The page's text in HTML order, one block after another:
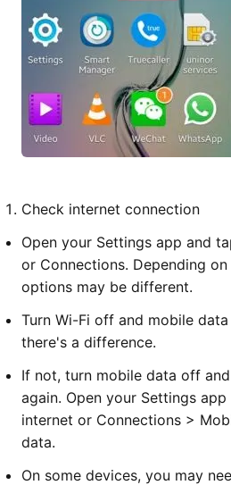
Check internet connection
Open your Settings app and
or Connections. Depending
options may be different.
Turn Wi-Fi off and mobile
there's a difference.
If not, turn mobile data off
again. Open your Settings
internet or Connections >
data.
On some devices, you may